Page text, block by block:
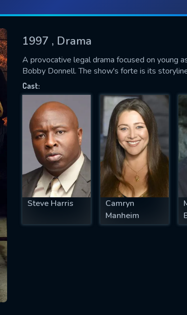
1997 , Drama
A provocative legal drama focused on young
Bobby Donnell. The show's forte is its
Cast:
Steve Harris
Camryn
Manheim
successfully sent. We will
US
fill all fields.
IS REQUIRED
EMAIL REQUIRED
MINIMUM 5 SYMBOLS